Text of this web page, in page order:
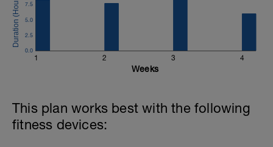
1 2 3 4
0.0
2.5
5.0
7.5
Weeks
This plan works best with the following
fitness devices: